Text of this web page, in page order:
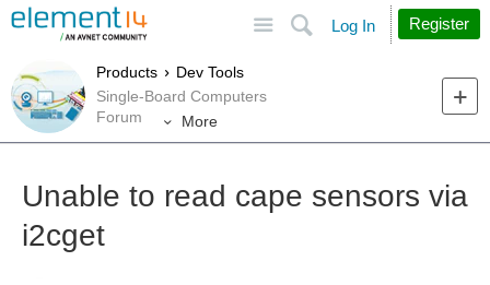
Search
Log In Register
Products
Dev Tools
Single-Board Computers
Forum
More
Unable to read cape sensors via
i2cget